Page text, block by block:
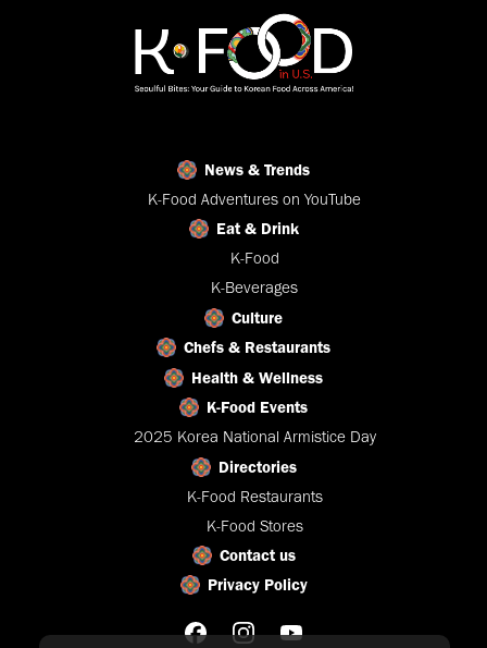
News & Trends
K-Food Adventures on YouTube
Eat & Drink
K-Food
K-Beverages
Culture
Chefs & Restaurants
Health & Wellness
K-Food Events
2025 Korea National Armistice Day
Directories
K-Food Restaurants
K-Food Stores
Contact us
Privacy Policy